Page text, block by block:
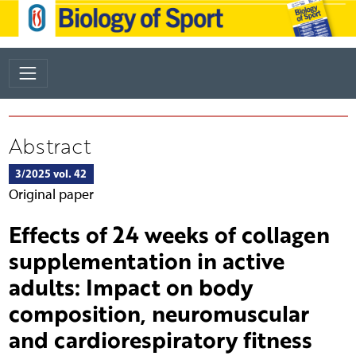
Abstract
3/2025 vol. 42
Original paper
Effects of 24 weeks of collagen
supplementation in active
adults: Impact on body
composition, neuromuscular
and cardiorespiratory fitness